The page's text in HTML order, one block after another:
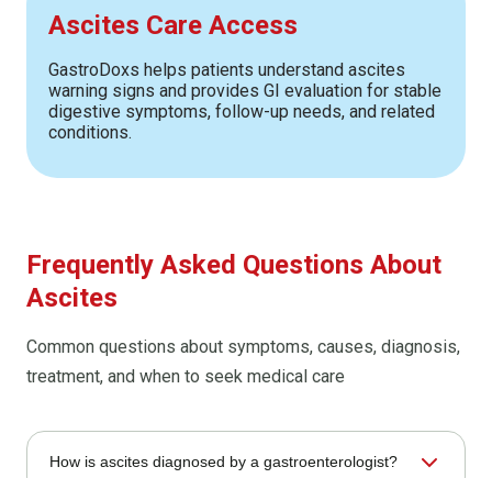
Ascites Care Access
GastroDoxs helps patients understand ascites
warning signs and provides GI evaluation for stable
digestive symptoms, follow-up needs, and related
conditions.
Frequently Asked Questions About
Ascites
Common questions about symptoms, causes, diagnosis,
treatment, and when to seek medical care
How is ascites diagnosed by a gastroenterologist?